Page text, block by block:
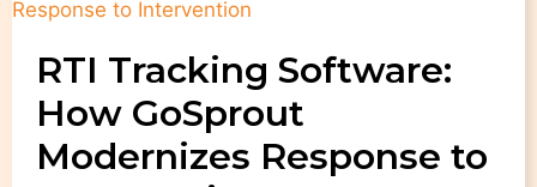
RTI Tracking Software:
How GoSprout
Modernizes Response to